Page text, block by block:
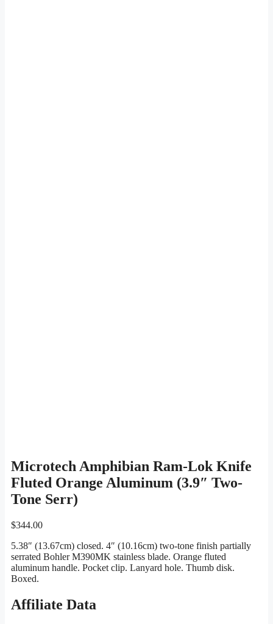
Microtech Amphibian Ram-Lok Knife
Fluted Orange Aluminum (3.9″ Two-
Tone Serr)
$344.00
5.38″ (13.67cm) closed. 4″ (10.16cm) two-tone finish partially
serrated Bohler M390MK stainless blade. Orange fluted
aluminum handle. Pocket clip. Lanyard hole. Thumb disk.
Boxed.
Affiliate Data